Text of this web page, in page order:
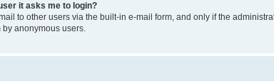
it asks me to login?
to other users via the built-in e-mail form, and only if the
anonymous users.